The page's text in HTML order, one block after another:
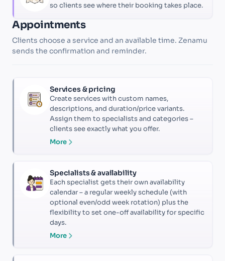
so clients see where their booking takes place.
Appointments
Clients choose a service and an available time. Zenamu
sends the confirmation and reminder.
Services & pricing
Create services with custom names,
descriptions, and duration/price variants.
Assign them to specialists and categories –
clients see exactly what you offer.
More
Specialists & availability
Each specialist gets their own availability
calendar – a regular weekly schedule (with
optional even/odd week rotation) plus the
flexibility to set one-off availability for specific
days.
More